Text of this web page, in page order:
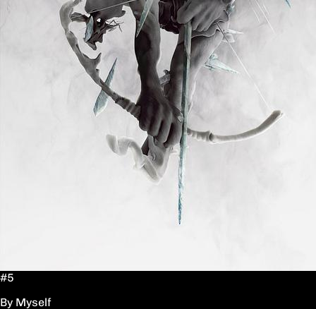
#5
By Myself